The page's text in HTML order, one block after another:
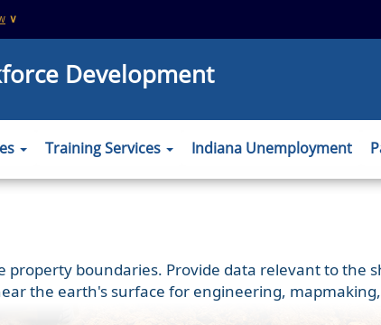
∨
Thehttps://
Development
Training Services Indiana Unemployment
boundaries. Provide data relevant to the
the earth's surface for engineering,